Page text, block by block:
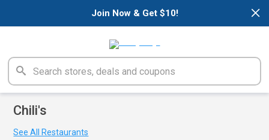
×
Join Now & Get $10!
Chili's
See All Restaurants